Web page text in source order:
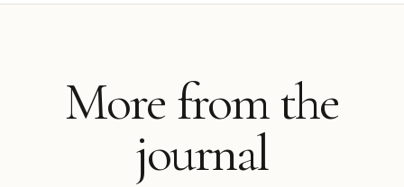
More from the
journal